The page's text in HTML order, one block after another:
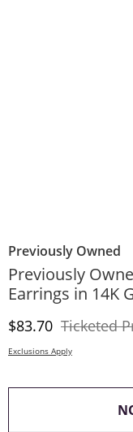
Previously Owned
Previously
Earrings in 14K
Discounted Price
$83.70 Ticketed
Exclusions Apply